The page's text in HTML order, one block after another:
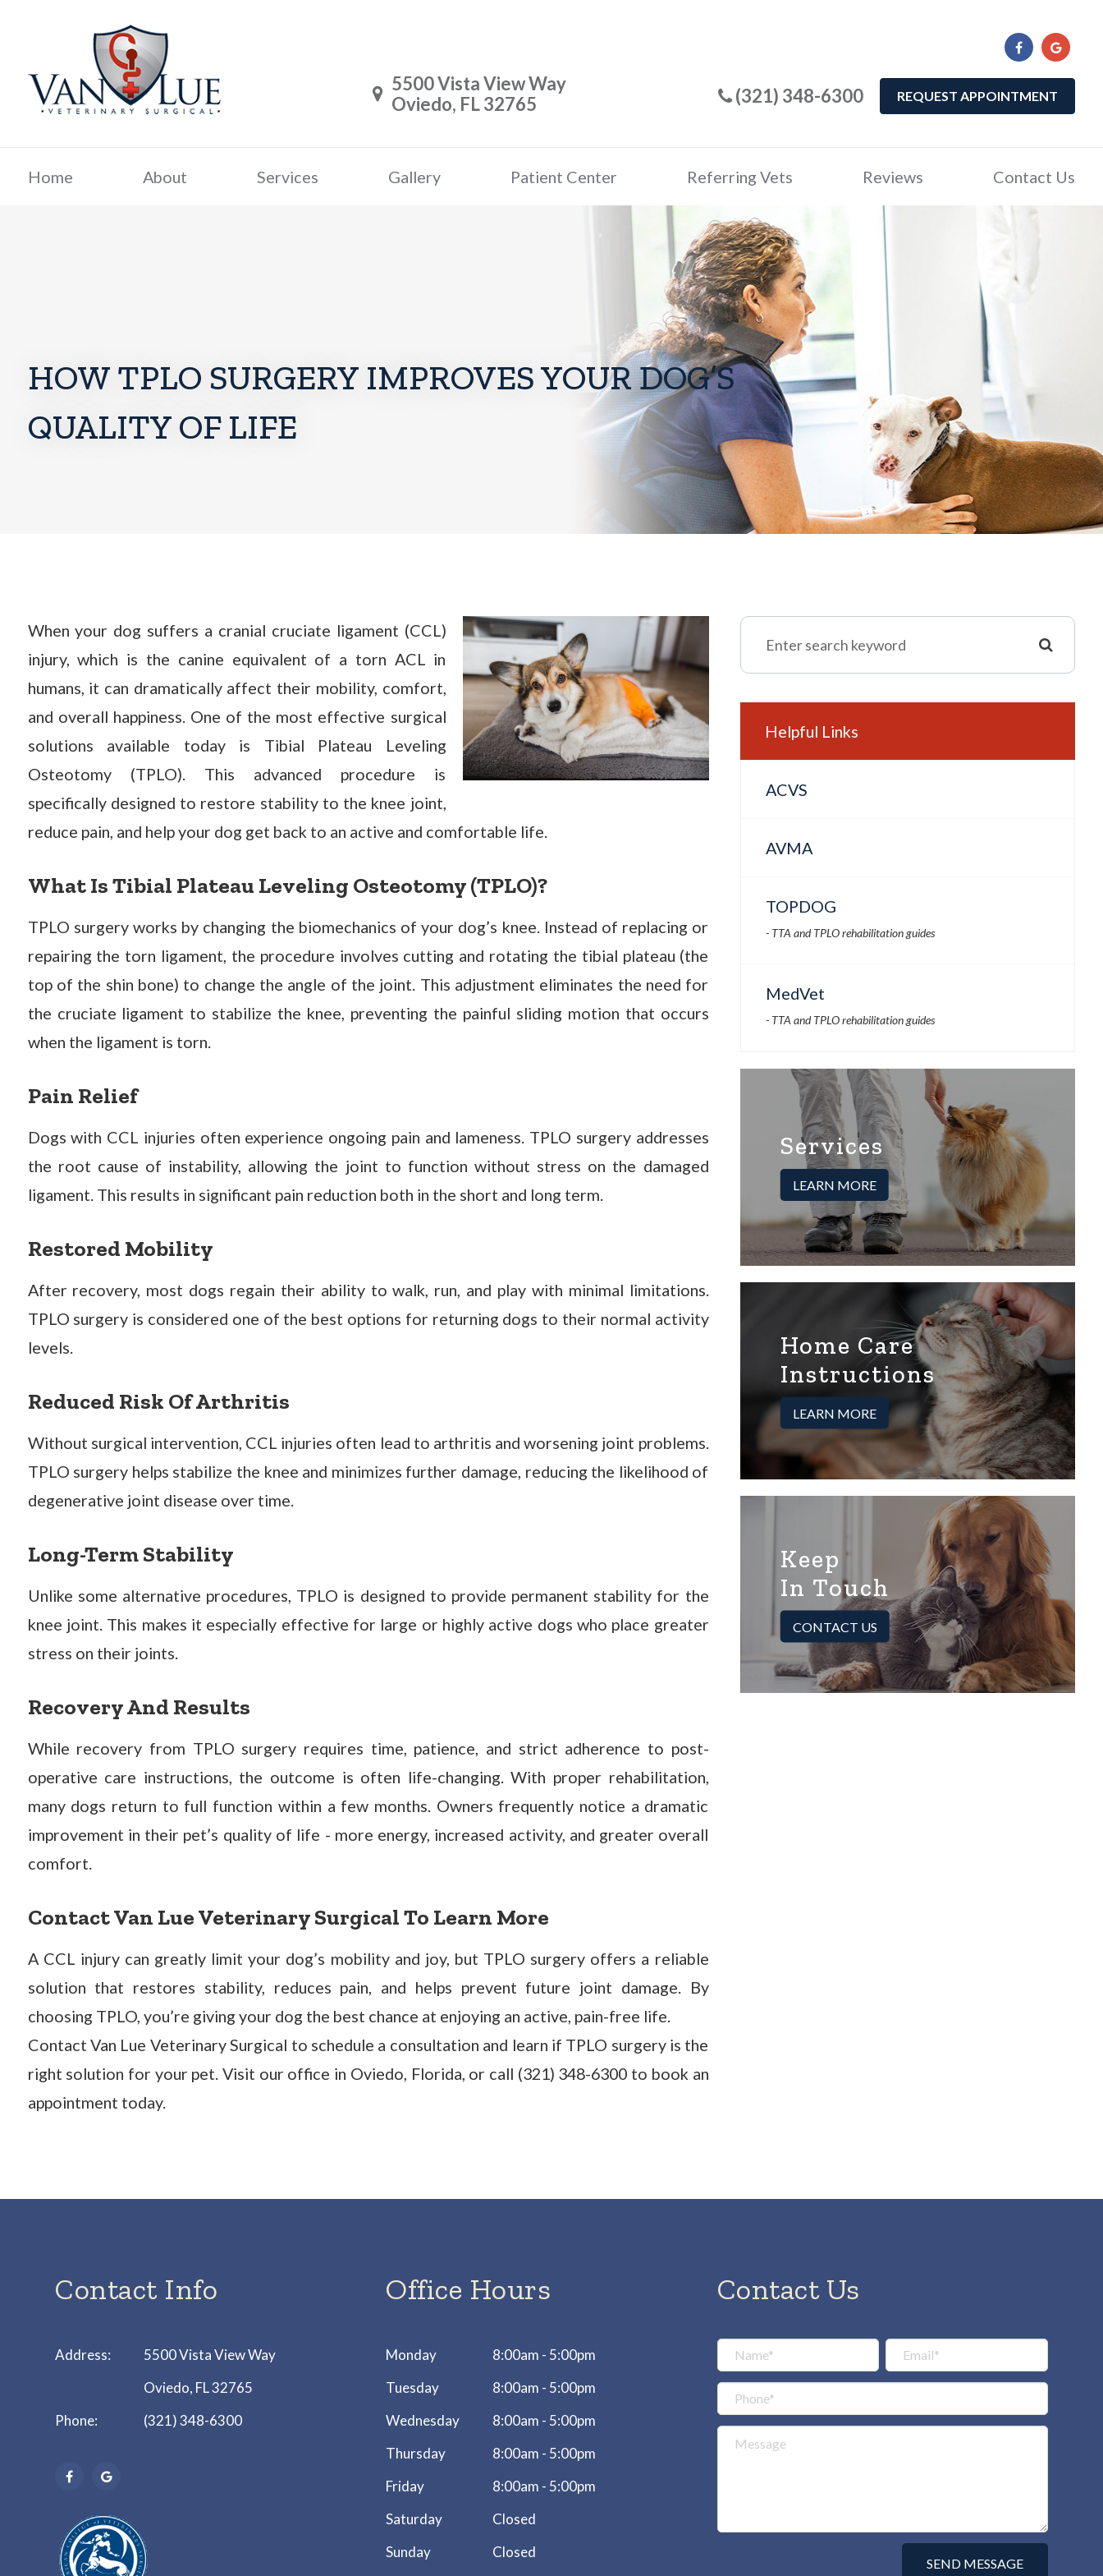
5500 Vista View Way
Oviedo, FL 32765
(321) 348-6300 REQUEST APPOINTMENT
Home About Services Gallery Patient Center Referring Vets Reviews Contact Us
HOW TPLO SURGERY IMPROVES YOUR DOG’S
QUALITY OF LIFE
When your dog suffers a cranial cruciate ligament (CCL)
injury, which is the canine equivalent of a torn ACL in
humans, it can dramatically affect their mobility, comfort,
and overall happiness. One of the most effective surgical
solutions available today is Tibial Plateau Leveling
Osteotomy (TPLO). This advanced procedure is
specifically designed to restore stability to the knee joint,
reduce pain, and help your dog get back to an active and comfortable life.
What Is Tibial Plateau Leveling Osteotomy (TPLO)?
TPLO surgery works by changing the biomechanics of your dog’s knee. Instead of replacing or
repairing the torn ligament, the procedure involves cutting and rotating the tibial plateau (the
top of the shin bone) to change the angle of the joint. This adjustment eliminates the need for
the cruciate ligament to stabilize the knee, preventing the painful sliding motion that occurs
when the ligament is torn.
Pain Relief
Dogs with CCL injuries often experience ongoing pain and lameness. TPLO surgery addresses
the root cause of instability, allowing the joint to function without stress on the damaged
ligament. This results in significant pain reduction both in the short and long term.
Restored Mobility
After recovery, most dogs regain their ability to walk, run, and play with minimal limitations.
TPLO surgery is considered one of the best options for returning dogs to their normal activity
levels.
Reduced Risk Of Arthritis
Without surgical intervention, CCL injuries often lead to arthritis and worsening joint problems.
TPLO surgery helps stabilize the knee and minimizes further damage, reducing the likelihood of
degenerative joint disease over time.
Long-Term Stability
Unlike some alternative procedures, TPLO is designed to provide permanent stability for the
knee joint. This makes it especially effective for large or highly active dogs who place greater
stress on their joints.
Recovery And Results
While recovery from TPLO surgery requires time, patience, and strict adherence to post-
operative care instructions, the outcome is often life-changing. With proper rehabilitation,
many dogs return to full function within a few months. Owners frequently notice a dramatic
improvement in their pet’s quality of life - more energy, increased activity, and greater overall
comfort.
Contact Van Lue Veterinary Surgical To Learn More
A CCL injury can greatly limit your dog’s mobility and joy, but TPLO surgery offers a reliable
solution that restores stability, reduces pain, and helps prevent future joint damage. By
choosing TPLO, you’re giving your dog the best chance at enjoying an active, pain-free life.
Contact Van Lue Veterinary Surgical to schedule a consultation and learn if TPLO surgery is the
right solution for your pet. Visit our office in Oviedo, Florida, or call (321) 348-6300 to book an
appointment today.
Helpful Links
ACVS
AVMA
TOPDOG
- TTA and TPLO rehabilitation guides
MedVet
- TTA and TPLO rehabilitation guides
Services
LEARN MORE
Home Care
Instructions
LEARN MORE
Keep
In Touch
CONTACT US
Contact Info
Address:
5500 Vista View Way
Oviedo, FL 32765
Phone:
(321) 348-6300
Office Hours
Monday
8:00am - 5:00pm
Tuesday
8:00am - 5:00pm
Wednesday
8:00am - 5:00pm
Thursday
8:00am - 5:00pm
Friday
8:00am - 5:00pm
Saturday
Closed
Sunday
Closed
Contact Us